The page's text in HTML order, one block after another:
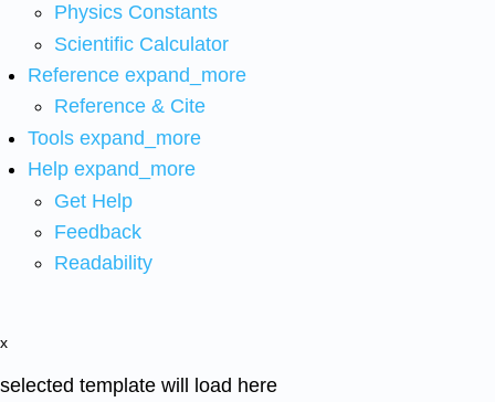
Physics Constants
Scientific Calculator
Reference expand_more
Reference & Cite
Tools expand_more
Help expand_more
Get Help
Feedback
Readability
x
selected template will load here